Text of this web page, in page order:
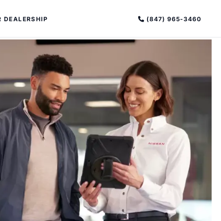
ALTIMA
OVERVIEW INVENTORY
OFFERS
DEALERSHIP
EXCELLENCE
(847) 965-3460